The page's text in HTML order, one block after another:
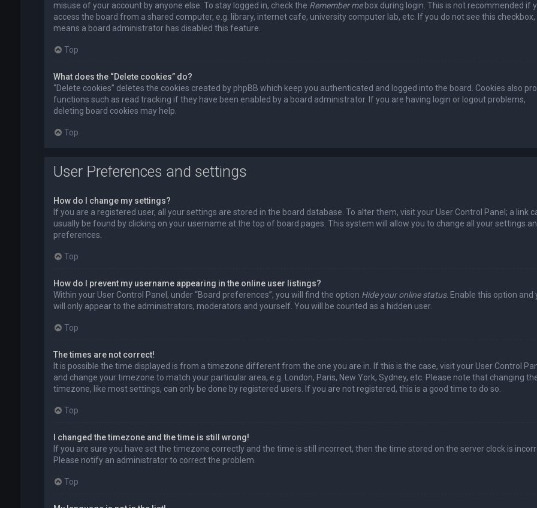
misuse of your account by anyone else. To stay logged in, check the Remember mebox during login. This is not recommended if
access the board from a shared computer, e.g. library, internet cafe, university computer lab, etc. If you do not see this checkbox,
means a board administrator has disabled this feature.
Top
What does the “Delete cookies” do?
“Delete cookies” deletes the cookies created by phpBB which keep you authenticated and logged into the board. Cookies also
functions such as read tracking if they have been enabled by a board administrator. If you are having login or logout problems,
deleting board cookies may help.
Top
User Preferences and settings
How do I change my settings?
If you are a registered user, all your settings are stored in the board database. To alter them, visit your User Control Panel; a link
usually be found by clicking on your username at the top of board pages. This system will allow you to change all your settings
preferences.
Top
How do I prevent my username appearing in the online user listings?
Within your User Control Panel, under “Board preferences”, you will find the option Hide your online status. Enable this option and
will only appear to the administrators, moderators and yourself. You will be counted as a hidden user.
Top
The times are not correct!
It is possible the time displayed is from a timezone different from the one you are in. If this is the case, visit your User Control
and change your timezone to match your particular area, e.g. London, Paris, New York, Sydney, etc. Please note that changing
timezone, like most settings, can only be done by registered users. If you are not registered, this is a good time to do so.
Top
I changed the timezone and the time is still wrong!
If you are sure you have set the timezone correctly and the time is still incorrect, then the time stored on the server clock is
Please notify an administrator to correct the problem.
Top